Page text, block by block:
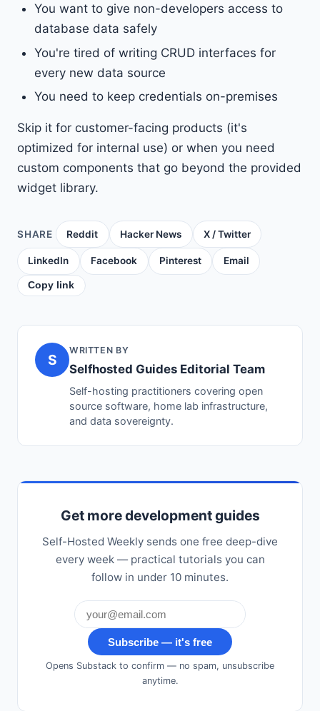
You want to give non-developers access to
database data safely
You're tired of writing CRUD interfaces for
every new data source
You need to keep credentials on-premises
Skip it for customer-facing products (it's
optimized for internal use) or when you need
custom components that go beyond the provided
widget library.
SHARE Reddit Hacker News X / Twitter
LinkedIn Facebook Pinterest Email
Copy link
S
WRITTEN BY
Selfhosted Guides Editorial Team
Self-hosting practitioners covering open
source software, home lab infrastructure,
and data sovereignty.
Get more development guides
Self-Hosted Weekly sends one free deep-dive
every week — practical tutorials you can
follow in under 10 minutes.
Subscribe — it's free
Opens Substack to confirm — no spam, unsubscribe
anytime.